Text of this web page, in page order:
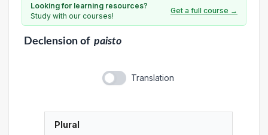
Looking for learning resources?
Study with our courses!
Get a full course →
Declensionof paisto
Translation
Plural